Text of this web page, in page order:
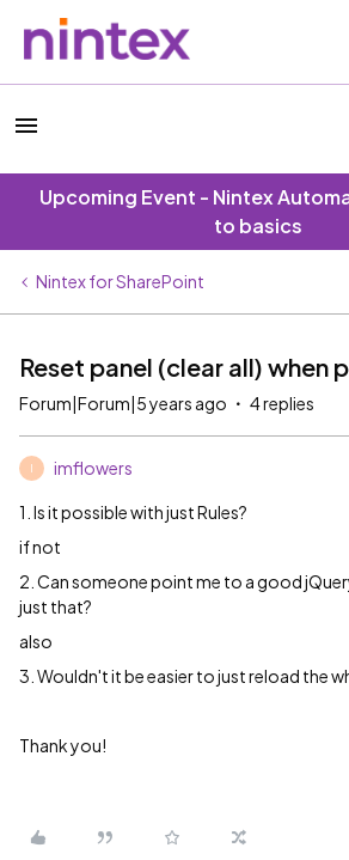
Upcoming Event - Nintex
to basics
Nintex for SharePoint
Reset panel (clear all) when
Forum|Forum|5 years ago 4 replies
imflowers
1. Is it possible with just Rules?
if not
2. Can someone point me to a good
just that?
also
3. Wouldn't it be easier to just reload the
Thank you!